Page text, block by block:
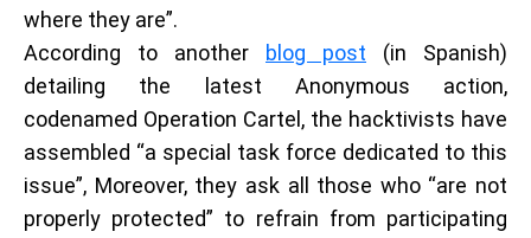
where they are”.
According to another blog post (in Spanish)
detailing the latest Anonymous action,
codenamed Operation Cartel, the hacktivists have
assembled “a special task force dedicated to this
issue”, Moreover, they ask all those who “are not
properly protected” to refrain from participating